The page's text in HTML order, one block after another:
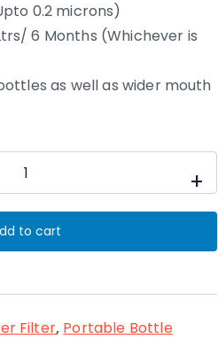
0.2 microns)
6 Months (Whichever is
as well as wider mouth
+
to cart
Filter, Portable Bottle